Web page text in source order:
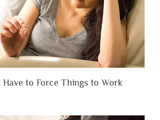
Have to Force Things to Work